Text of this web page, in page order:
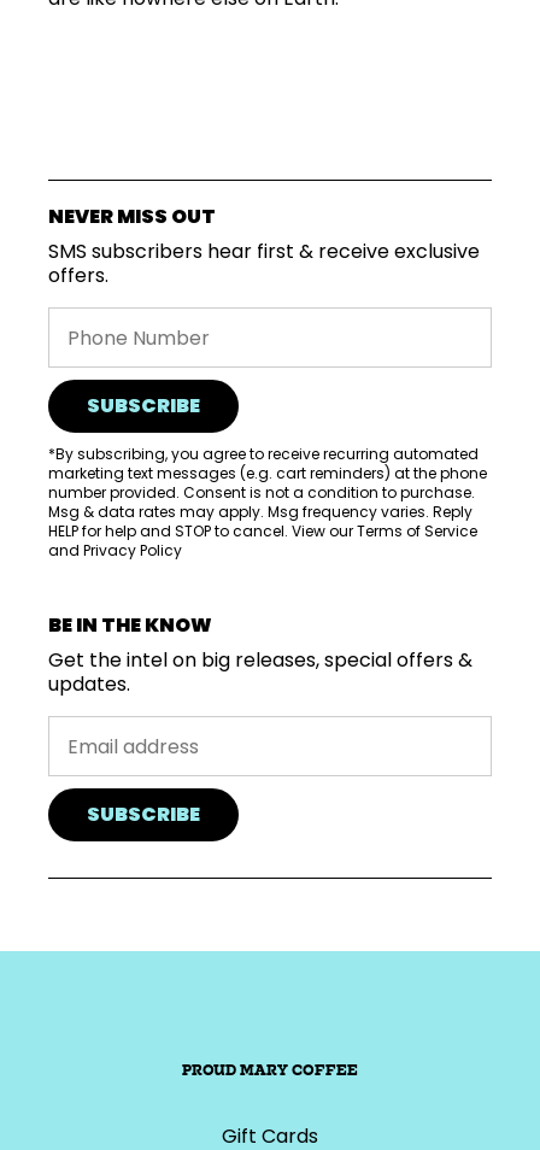
NEVER MISS OUT
SMS subscribers hear first & receive exclusive
offers.
SUBSCRIBE
*By subscribing, you agree to receive recurring automated
marketing text messages (e.g. cart reminders) at the phone
number provided. Consent is not a condition to purchase.
Msg & data rates may apply. Msg frequency varies. Reply
HELP for help and STOP to cancel. View ourTerms of Service
and Privacy Policy
BE IN THE KNOW
Get the intel on big releases, special offers &
updates.
SUBSCRIBE
PROUD MARY COFFEE
Gift Cards